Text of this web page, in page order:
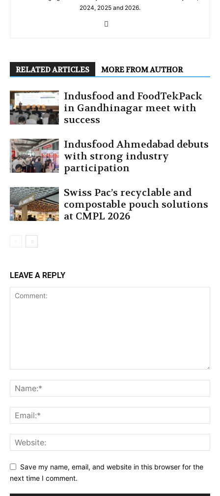
2024, 2025 and 2026.
RELATED ARTICLES MORE FROM AUTHOR
Indusfood and FoodTekPack
in Gandhinagar meet with
success
Indusfood Ahmedabad debuts
with strong industry
participation
Swiss Pac’s recyclable and
compostable pouch solutions
at CMPL 2026
LEAVE A REPLY
Save my name, email, and website in this browser for the
next time I comment.